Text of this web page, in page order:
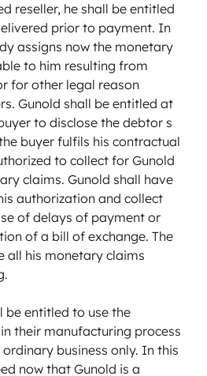
reseller, he shall be entitled
prior to payment. In
assigns now the monetary
to him resulting from
for other legal reason
Gunold shall be entitled at
to disclose the debtor s
buyer fulfils his contractual
to collect for Gunold
claims. Gunold shall have
authorization and collect
of delays of payment or
of a bill of exchange. The
all his monetary claims
be entitled to use the
their manufacturing process
business only. In this
now that Gunold is a